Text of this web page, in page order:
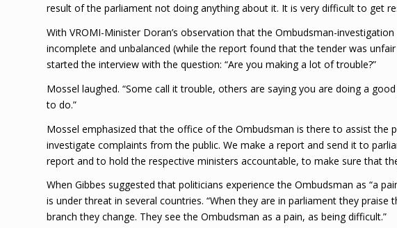
result of the parliament not doing anything about it. It is very difficult to get
With VROMI-Minister Doran’s observation that the Ombudsman-
incomplete and unbalanced (while the report found that the tender was
started the interview with the question: “Are you making a lot of trouble?”
Mossel laughed. “Some call it trouble, others are saying you are doing a
to do.”
Mossel emphasized that the office of the Ombudsman is there to assist the
investigate complaints from the public. We make a report and send it to
report and to hold the respective ministers accountable, to make sure that
When Gibbes suggested that politicians experience the Ombudsman as “a
is under threat in several countries. “When they are in parliament they
branch they change. They see the Ombudsman as a pain, as being difficult.”